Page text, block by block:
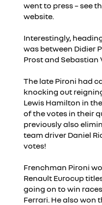
went to press – see
website.
Interestingly,
was between Didier
Prost and Sebastian
The late Pironi had
knocking out
Lewis Hamilton in
of the votes in their
previously also
team driver Daniel
votes!
Frenchman Pironi
Renault Eurocup
going on to win
Ferrari. He also won